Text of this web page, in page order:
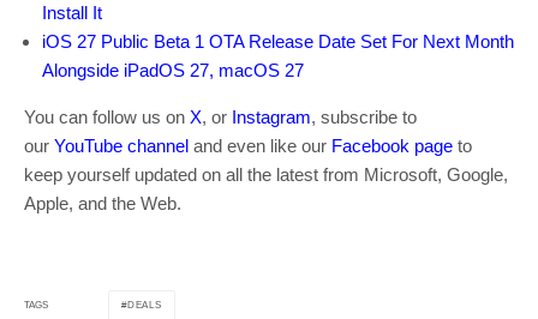
Install It
iOS 27 Public Beta 1 OTA Release Date Set For Next Month
Alongside iPadOS 27, macOS 27
You can follow us on X, or Instagram, subscribe to
our YouTube channel and even like our Facebook page to
keep yourself updated on all the latest from Microsoft, Google,
Apple, and the Web.
TAGS DEALS